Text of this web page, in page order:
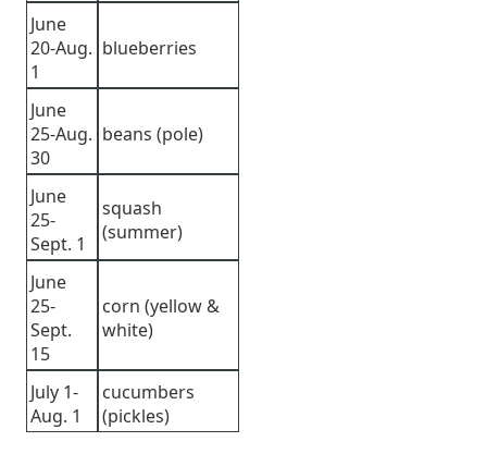
June
20-Aug.
1
blueberries
June
25-Aug.
30
beans (pole)
June
25-
Sept. 1
squash
(summer)
June
25-
Sept.
15
corn (yellow &
white)
July 1-
Aug. 1
cucumbers
(pickles)